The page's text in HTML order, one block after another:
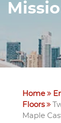
Home
Floors
Maple